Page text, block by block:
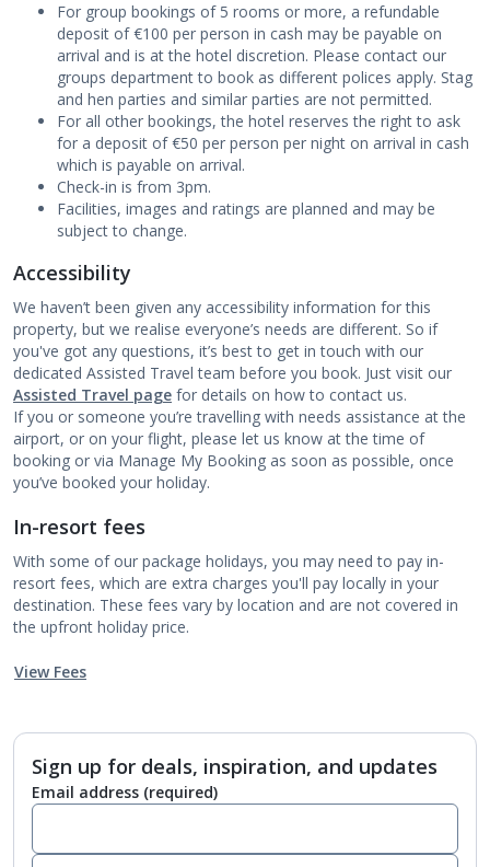
For group bookings of 5 rooms or more, a refundable
deposit of €100 per person in cash may be payable on
arrival and is at the hotel discretion. Please contact our
groups department to book as different polices apply. Stag
and hen parties and similar parties are not permitted.
For all other bookings, the hotel reserves the right to ask
for a deposit of €50 per person per night on arrival in cash
which is payable on arrival.
Check-in is from 3pm.
Facilities, images and ratings are planned and may be
subject to change.
Accessibility
We haven’t been given any accessibility information for this
property, but we realise everyone’s needs are different. So if
you've got any questions, it’s best to get in touch with our
dedicated Assisted Travel team before you book. Just visit our
Assisted Travel page for details on how to contact us.
If you or someone you’re travelling with needs assistance at the
airport, or on your flight, please let us know at the time of
booking or via Manage My Booking as soon as possible, once
you’ve booked your holiday.
In-resort fees
With some of our package holidays, you may need to pay in-
resort fees, which are extra charges you'll pay locally in your
destination. These fees vary by location and are not covered in
the upfront holiday price.
View Fees
Sign up for deals, inspiration, and updates
Email address (required)